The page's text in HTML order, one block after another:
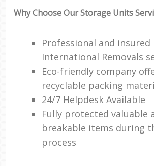
Why Choose Our Storage Units
Professional and insured
International Removals
Eco-friendly company
recyclable packing
24/7 Helpdesk Available
Fully protected valuable
breakable items during
process